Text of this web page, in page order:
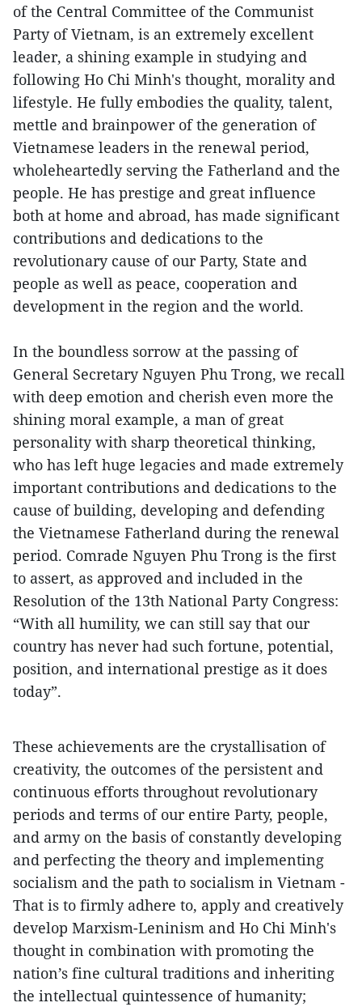
of the Central Committee of the Communist
Party of Vietnam, is an extremely excellent
leader, a shining example in studying and
following Ho Chi Minh's thought, morality and
lifestyle. He fully embodies the quality, talent,
mettle and brainpower of the generation of
Vietnamese leaders in the renewal period,
wholeheartedly serving the Fatherland and the
people. He has prestige and great influence
both at home and abroad, has made significant
contributions and dedications to the
revolutionary cause of our Party, State and
people as well as peace, cooperation and
development in the region and the world.
In the boundless sorrow at the passing of
General Secretary Nguyen Phu Trong, we recall
with deep emotion and cherish even more the
shining moral example, a man of great
personality with sharp theoretical thinking,
who has left huge legacies and made extremely
important contributions and dedications to the
cause of building, developing and defending
the Vietnamese Fatherland during the renewal
period. Comrade Nguyen Phu Trong is the first
to assert, as approved and included in the
Resolution of the 13th National Party Congress:
“With all humility, we can still say that our
country has never had such fortune, potential,
position, and international prestige as it does
today”.
These achievements are the crystallisation of
creativity, the outcomes of the persistent and
continuous efforts throughout revolutionary
periods and terms of our entire Party, people,
and army on the basis of constantly developing
and perfecting the theory and implementing
socialism and the path to socialism in Vietnam -
That is to firmly adhere to, apply and creatively
develop Marxism-Leninism and Ho Chi Minh's
thought in combination with promoting the
nation’s fine cultural traditions and inheriting
the intellectual quintessence of humanity;